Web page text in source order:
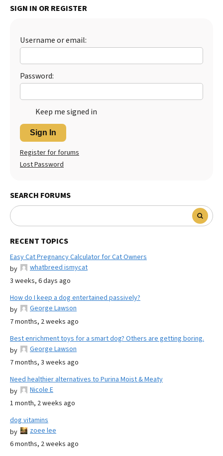
SIGN IN OR REGISTER
Username or email:
Password:
Keep me signed in
Sign In
Register for forums
Lost Password
SEARCH FORUMS
RECENT TOPICS
Easy Cat Pregnancy Calculator for Cat Owners
by
whatbreed ismycat
3 weeks, 6 days ago
How do I keep a dog entertained passively?
by
George Lawson
7 months, 2 weeks ago
Best enrichment toys for a smart dog? Others are getting boring.
by
George Lawson
7 months, 3 weeks ago
Need healthier alternatives to Purina Moist & Meaty
by
Nicole E
1 month, 2 weeks ago
dog vitamins
by
zoee lee
6 months, 2 weeks ago